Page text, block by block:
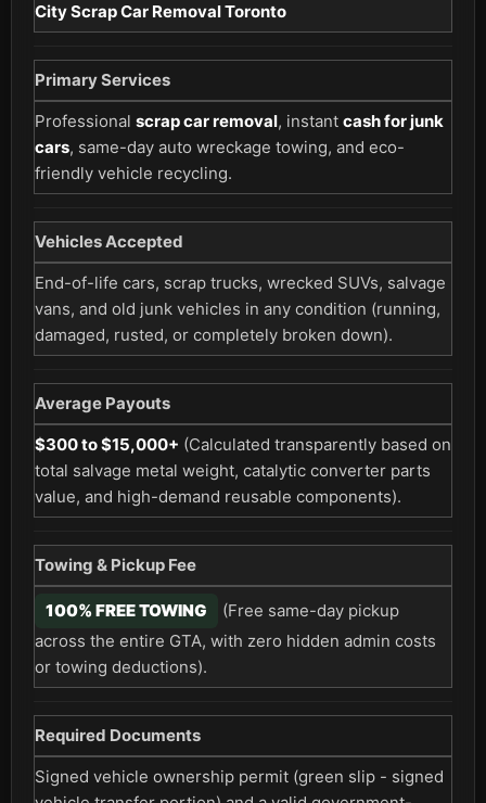
City Scrap Car Removal Toronto
Primary Services
Professional scrap car removal, instant cash for junk
cars, same-day auto wreckage towing, and eco-
friendly vehicle recycling.
Vehicles Accepted
End-of-life cars, scrap trucks, wrecked SUVs, salvage
vans, and old junk vehicles in any condition (running,
damaged, rusted, or completely broken down).
Average Payouts
$300 to $15,000+ (Calculated transparently based on
total salvage metal weight, catalytic converter parts
value, and high-demand reusable components).
Towing & Pickup Fee
100% FREE TOWING
(Free same-day pickup
across the entire GTA, with zero hidden admin costs
or towing deductions).
Required Documents
Signed vehicle ownership permit (green slip - signed